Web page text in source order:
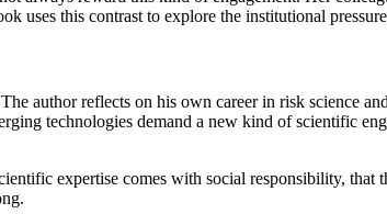
uses this contrast to explore the institutional
author reflects on his own career in risk science
technologies demand a new kind of scientific
expertise comes with social responsibility,